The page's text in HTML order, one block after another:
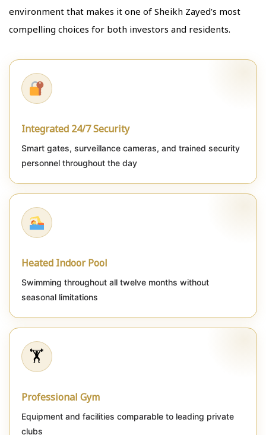
environment that makes it one of Sheikh Zayed’s most
compelling choices for both investors and residents.
Integrated 24/7 Security
Smart gates, surveillance cameras, and trained security
personnel throughout the day
Heated Indoor Pool
Swimming throughout all twelve months without
seasonal limitations
🏋️
Professional Gym
Equipment and facilities comparable to leading private
clubs